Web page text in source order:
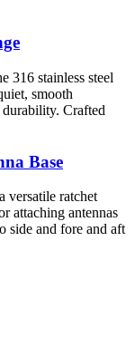
316 stainless steel
smooth
Crafted
Base
versatile ratchet
attaching antennas
side and fore and aft